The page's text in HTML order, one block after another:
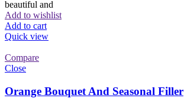
beautiful and
Add to wishlist
Add to cart
Quick view
Compare
Close
Orange Bouquet And Seasonal Filler